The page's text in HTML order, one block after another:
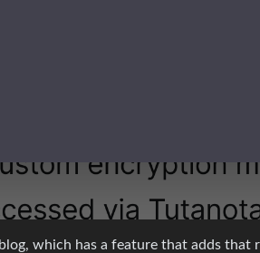
which has a feature that adds that